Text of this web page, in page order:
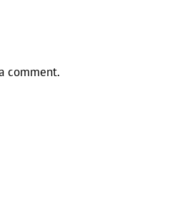
comment.